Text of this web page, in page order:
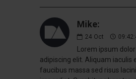
Mike:
24 Oct
Lorem ipsum
adipiscing elit. Aliquam iaculis
faucibus massa sed risus